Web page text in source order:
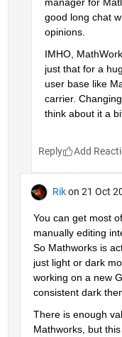
good long chat
opinions.
IMHO,
just that for a
user base like
carrier.
think about it a
Reply
Rik on 21 Oct
You can get most
manually editing
So Mathworks is
just light or dark
working on a new
consistent dark
There is enough
Mathworks, but